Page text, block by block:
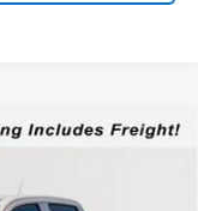
LEN STOLER PRICE